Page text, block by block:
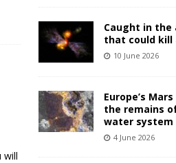
will
Caught in
that could kill
10 June 2026
Europe’s
the remains
water system
4 June 2026